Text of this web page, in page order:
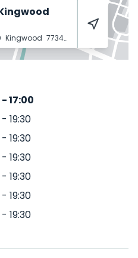
Kingwood 77345
-17:00
- 19:30
- 19:30
- 19:30
- 19:30
- 19:30
- 19:30